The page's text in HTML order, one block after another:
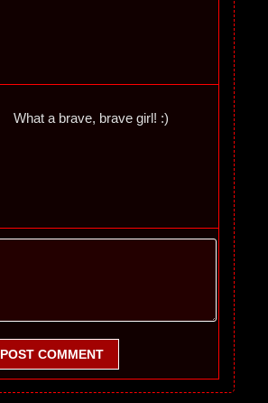
What a brave, brave girl! :)
POST COMMENT